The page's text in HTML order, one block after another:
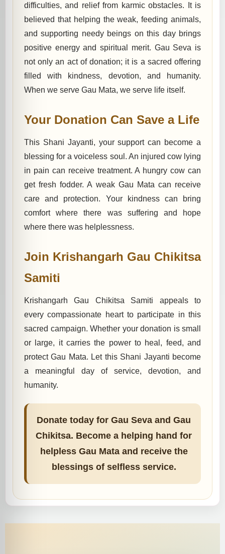
difficulties, and relief from karmic obstacles. It is
believed that helping the weak, feeding animals,
and supporting needy beings on this day brings
positive energy and spiritual merit. Gau Seva is
not only an act of donation; it is a sacred offering
filled with kindness, devotion, and humanity.
When we serve Gau Mata, we serve life itself.
Your Donation Can Save a Life
This Shani Jayanti, your support can become a
blessing for a voiceless soul. An injured cow lying
in pain can receive treatment. A hungry cow can
get fresh fodder. A weak Gau Mata can receive
care and protection. Your kindness can bring
comfort where there was suffering and hope
where there was helplessness.
Join Krishangarh Gau Chikitsa
Samiti
Krishangarh Gau Chikitsa Samiti appeals to
every compassionate heart to participate in this
sacred campaign. Whether your donation is small
or large, it carries the power to heal, feed, and
protect Gau Mata. Let this Shani Jayanti become
a meaningful day of service, devotion, and
humanity.
Donate today for Gau Seva and Gau
Chikitsa. Become a helping hand for
helpless Gau Mata and receive the
blessings of selfless service.